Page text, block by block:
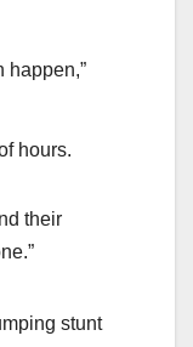
happen,”
hours.
their